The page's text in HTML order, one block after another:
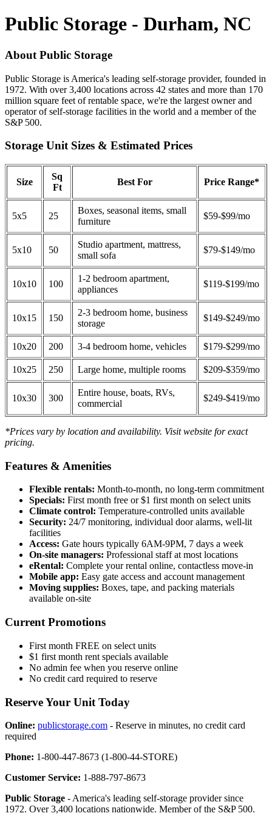
Public Storage - Durham, NC
About Public Storage
Public Storage is America's leading self-storage provider, founded in
1972. With over 3,400 locations across 42 states and more than 170
million square feet of rentable space, we're the largest owner and
operator of self-storage facilities in the world and a member of the
S&P 500.
Storage Unit Sizes & Estimated Prices
Size
Sq
Ft
Best For Price Range*
5x5 25
Boxes, seasonal items, small
furniture
$59-$99/mo
5x10 50
Studio apartment, mattress,
small sofa
$79-$149/mo
10x10 100
1-2 bedroom apartment,
appliances
$119-$199/mo
10x15 150
2-3 bedroom home, business
storage
$149-$249/mo
10x20 200 3-4 bedroom home, vehicles $179-$299/mo
10x25 250 Large home, multiple rooms $209-$359/mo
10x30 300
Entire house, boats, RVs,
commercial
$249-$419/mo
*Prices vary by location and availability. Visit website for exact
pricing.
Features & Amenities
Flexible rentals: Month-to-month, no long-term commitment
Specials: First month free or $1 first month on select units
Climate control: Temperature-controlled units available
Security: 24/7 monitoring, individual door alarms, well-lit
facilities
Access: Gate hours typically 6AM-9PM, 7 days a week
On-site managers: Professional staff at most locations
eRental: Complete your rental online, contactless move-in
Mobile app: Easy gate access and account management
Moving supplies: Boxes, tape, and packing materials
available on-site
Current Promotions
First month FREE on select units
$1 first month rent specials available
No admin fee when you reserve online
No credit card required to reserve
Reserve Your Unit Today
Online: publicstorage.com - Reserve in minutes, no credit card
required
Phone: 1-800-447-8673 (1-800-44-STORE)
Customer Service: 1-888-797-8673
Public Storage - America's leading self-storage provider since
1972. Over 3,400 locations nationwide. Member of the S&P 500.